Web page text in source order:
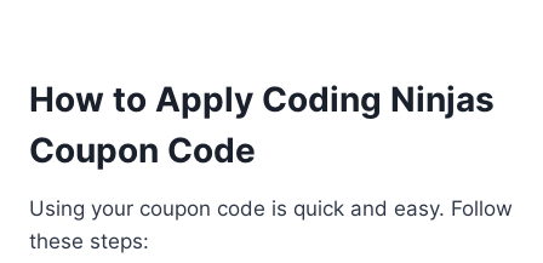
How to Apply Coding Ninjas
Coupon Code
Using your coupon code is quick and easy. Follow
these steps: